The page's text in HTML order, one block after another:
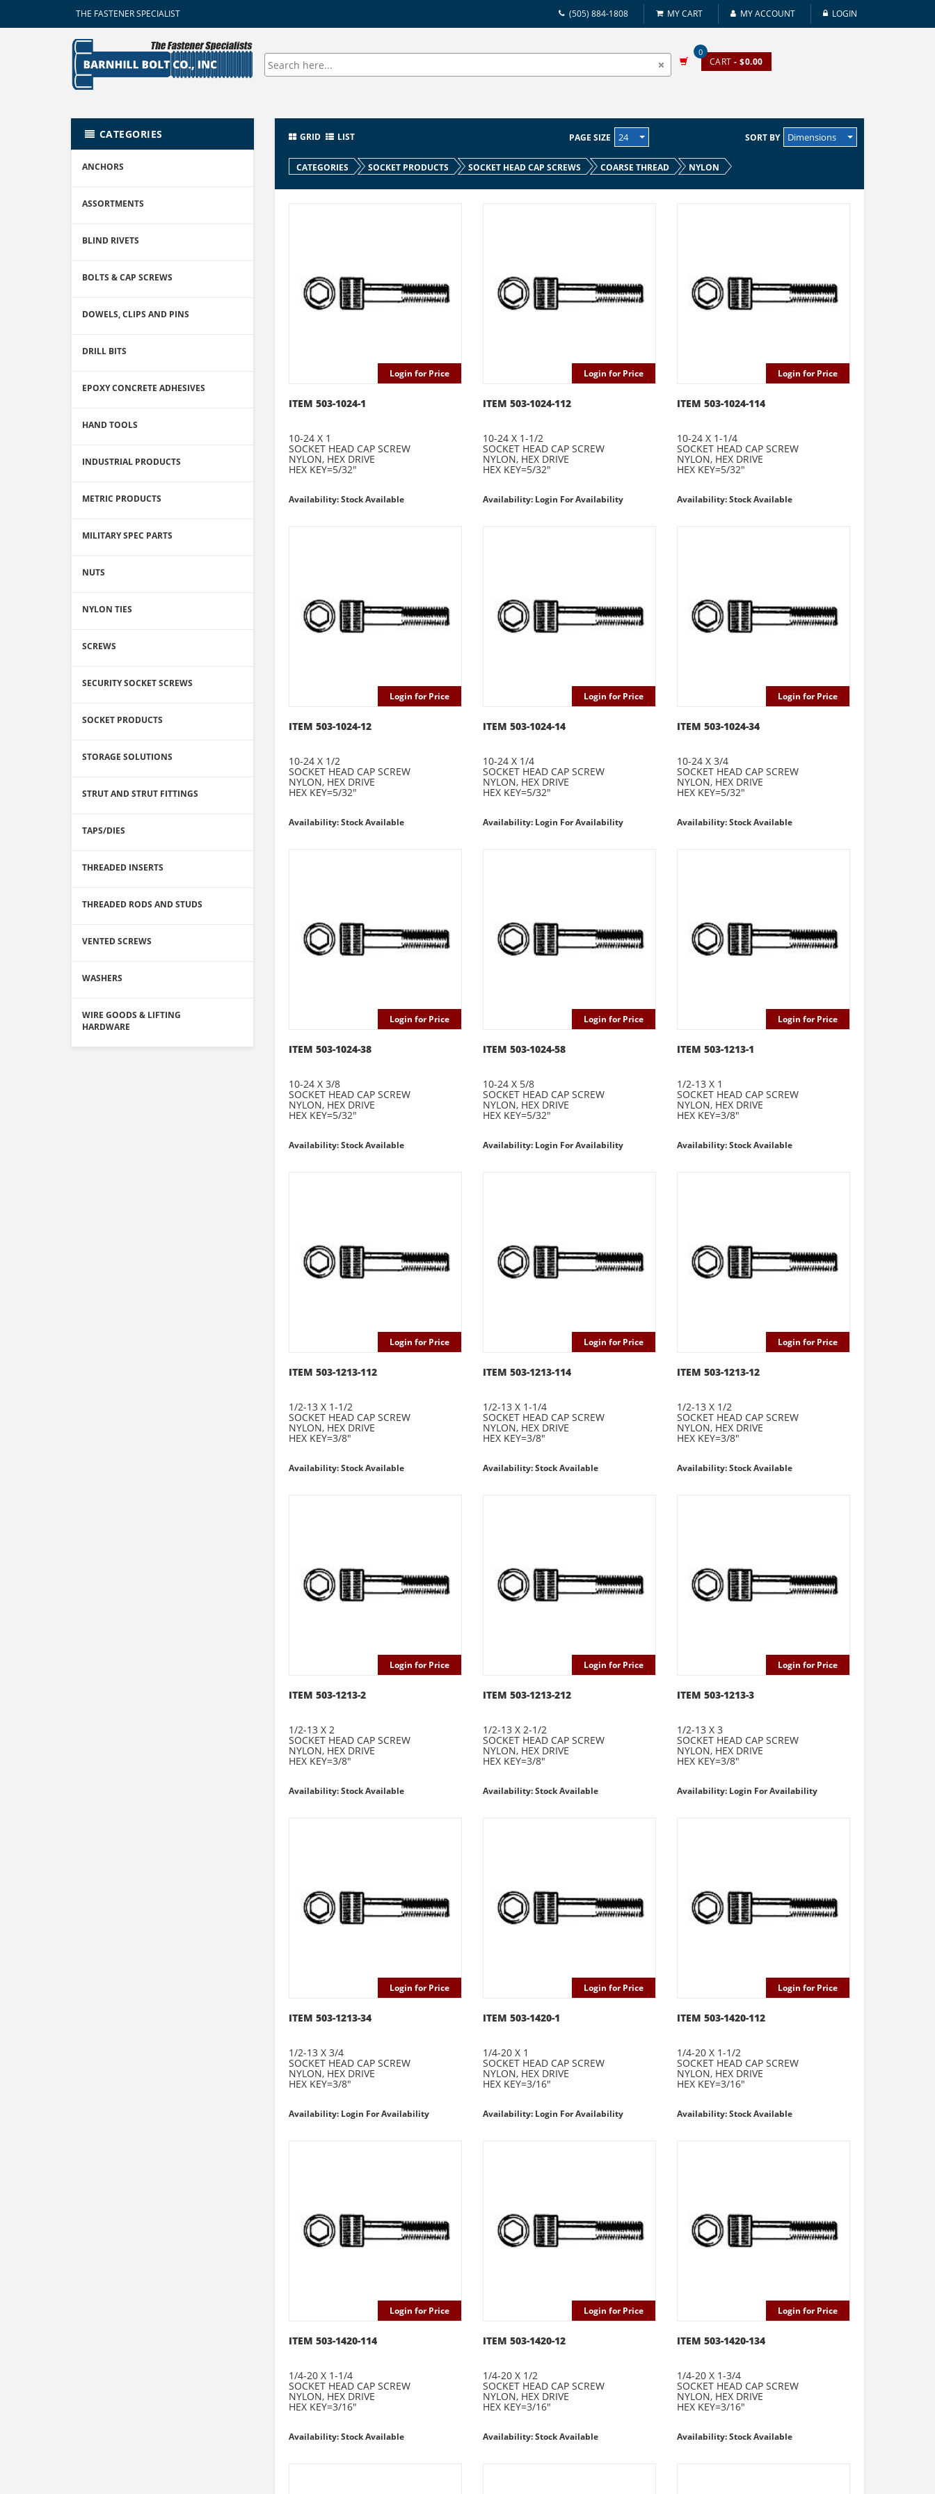
THE FASTENER SPECIALIST (505) 884-1808 MY CART MY ACCOUNT LOGIN
0
CART - $0.00
CATEGORIES
ANCHORS
ASSORTMENTS
BLIND RIVETS
BOLTS & CAP SCREWS
DOWELS, CLIPS AND PINS
DRILL BITS
EPOXY CONCRETE ADHESIVES
HAND TOOLS
INDUSTRIAL PRODUCTS
METRIC PRODUCTS
MILITARY SPEC PARTS
NUTS
NYLON TIES
SCREWS
SECURITY SOCKET SCREWS
SOCKET PRODUCTS
STORAGE SOLUTIONS
STRUT AND STRUT FITTINGS
TAPS/DIES
THREADED INSERTS
THREADED RODS AND STUDS
VENTED SCREWS
WASHERS
WIRE GOODS & LIFTING
HARDWARE
GRID LIST PAGE SIZE 24 SORT BY Dimensions
CATEGORIES SOCKET PRODUCTS SOCKET HEAD CAP SCREWS COARSE THREAD NYLON
Login for Price
ITEM 503-1024-1
10-24 X 1
SOCKET HEAD CAP SCREW
NYLON, HEX DRIVE
HEX KEY=5/32"
Availability: Stock Available
Login for Price
ITEM 503-1024-112
10-24 X 1-1/2
SOCKET HEAD CAP SCREW
NYLON, HEX DRIVE
HEX KEY=5/32"
Availability: Login For Availability
Login for Price
ITEM 503-1024-114
10-24 X 1-1/4
SOCKET HEAD CAP SCREW
NYLON, HEX DRIVE
HEX KEY=5/32"
Availability: Stock Available
Login for Price
ITEM 503-1024-12
10-24 X 1/2
SOCKET HEAD CAP SCREW
NYLON, HEX DRIVE
HEX KEY=5/32"
Availability: Stock Available
Login for Price
ITEM 503-1024-14
10-24 X 1/4
SOCKET HEAD CAP SCREW
NYLON, HEX DRIVE
HEX KEY=5/32"
Availability: Login For Availability
Login for Price
ITEM 503-1024-34
10-24 X 3/4
SOCKET HEAD CAP SCREW
NYLON, HEX DRIVE
HEX KEY=5/32"
Availability: Stock Available
Login for Price
ITEM 503-1024-38
10-24 X 3/8
SOCKET HEAD CAP SCREW
NYLON, HEX DRIVE
HEX KEY=5/32"
Availability: Stock Available
Login for Price
ITEM 503-1024-58
10-24 X 5/8
SOCKET HEAD CAP SCREW
NYLON, HEX DRIVE
HEX KEY=5/32"
Availability: Login For Availability
Login for Price
ITEM 503-1213-1
1/2-13 X 1
SOCKET HEAD CAP SCREW
NYLON, HEX DRIVE
HEX KEY=3/8"
Availability: Stock Available
Login for Price
ITEM 503-1213-112
1/2-13 X 1-1/2
SOCKET HEAD CAP SCREW
NYLON, HEX DRIVE
HEX KEY=3/8"
Availability: Stock Available
Login for Price
ITEM 503-1213-114
1/2-13 X 1-1/4
SOCKET HEAD CAP SCREW
NYLON, HEX DRIVE
HEX KEY=3/8"
Availability: Stock Available
Login for Price
ITEM 503-1213-12
1/2-13 X 1/2
SOCKET HEAD CAP SCREW
NYLON, HEX DRIVE
HEX KEY=3/8"
Availability: Stock Available
Login for Price
ITEM 503-1213-2
1/2-13 X 2
SOCKET HEAD CAP SCREW
NYLON, HEX DRIVE
HEX KEY=3/8"
Availability: Stock Available
Login for Price
ITEM 503-1213-212
1/2-13 X 2-1/2
SOCKET HEAD CAP SCREW
NYLON, HEX DRIVE
HEX KEY=3/8"
Availability: Stock Available
Login for Price
ITEM 503-1213-3
1/2-13 X 3
SOCKET HEAD CAP SCREW
NYLON, HEX DRIVE
HEX KEY=3/8"
Availability: Login For Availability
Login for Price
ITEM 503-1213-34
1/2-13 X 3/4
SOCKET HEAD CAP SCREW
NYLON, HEX DRIVE
HEX KEY=3/8"
Availability: Login For Availability
Login for Price
ITEM 503-1420-1
1/4-20 X 1
SOCKET HEAD CAP SCREW
NYLON, HEX DRIVE
HEX KEY=3/16"
Availability: Login For Availability
Login for Price
ITEM 503-1420-112
1/4-20 X 1-1/2
SOCKET HEAD CAP SCREW
NYLON, HEX DRIVE
HEX KEY=3/16"
Availability: Stock Available
Login for Price
ITEM 503-1420-114
1/4-20 X 1-1/4
SOCKET HEAD CAP SCREW
NYLON, HEX DRIVE
HEX KEY=3/16"
Availability: Stock Available
Login for Price
ITEM 503-1420-12
1/4-20 X 1/2
SOCKET HEAD CAP SCREW
NYLON, HEX DRIVE
HEX KEY=3/16"
Availability: Stock Available
Login for Price
ITEM 503-1420-134
1/4-20 X 1-3/4
SOCKET HEAD CAP SCREW
NYLON, HEX DRIVE
HEX KEY=3/16"
Availability: Stock Available